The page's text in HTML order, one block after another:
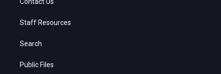
Staff Resources
Search
Public Files